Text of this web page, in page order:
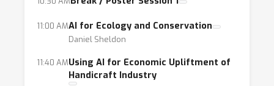
applications for social good. To broaden the
impact beyond the convening of our
workshop, we are partnering withAI
Commonsto expose accepted projects and
11:00 AMAI for Ecology and Conservation
Daniel Sheldon
11:40 AMUsing AI for Economic Upliftment of
Handicraft Industry